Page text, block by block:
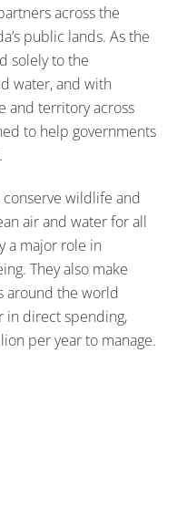
across the
public lands. As the
solely to the
water, and with
and territory across
to help governments
wildlife and
air and water for all
a major role in
They also make
around the world
in direct spending,
per year to manage.